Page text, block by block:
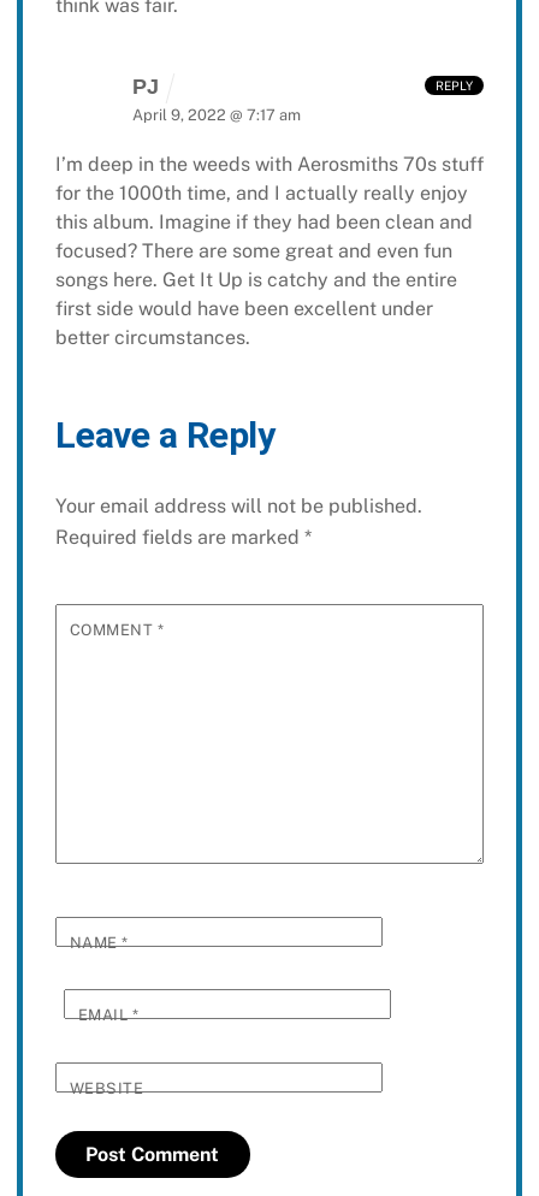
think was fair.
PJ
April 9, 2022 @ 7:17 am
I’m deep in the weeds with Aerosmiths 70s stuff
for the 1000th time, and I actually really enjoy
this album. Imagine if they had been clean and
focused? There are some great and even fun
songs here. Get It Up is catchy and the entire
first side would have been excellent under
better circumstances.
REPLY
Leave a Reply
Your email address will not be published.
Required fields are marked *
COMMENT *
NAME*
EMAIL*
WEBSITE